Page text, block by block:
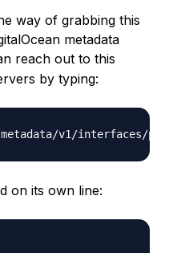
way of grabbing this
metadata
reach out to this
by typing:
metadata/v1/interfaces/
on its own line: